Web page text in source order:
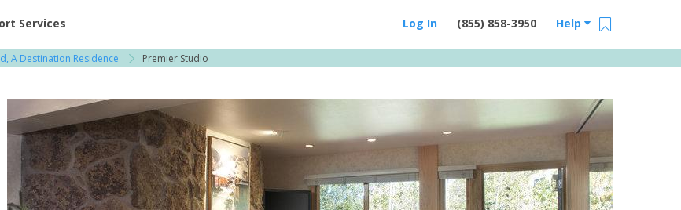
Resorts | Vacatia
Services Help
(855) 858-3950
Log In
A Destination Residence Premier Studio